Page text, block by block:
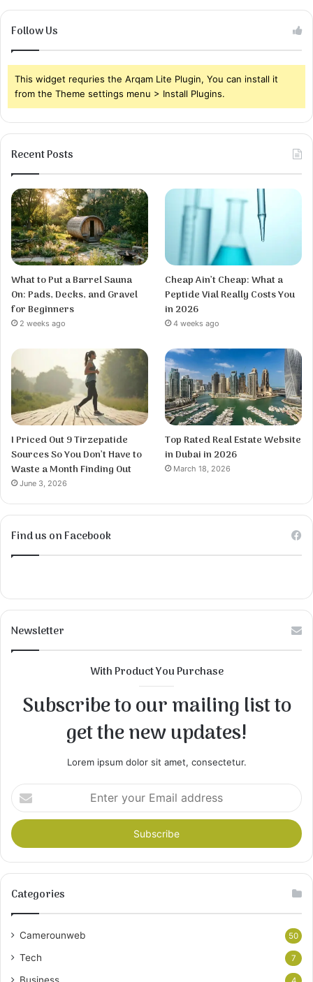
Follow Us
This widget requries the Arqam Lite Plugin, You can install it
from the Theme settings menu > Install Plugins.
Recent Posts
What to Put a Barrel Sauna
On: Pads, Decks, and Gravel
for Beginners
2 weeks ago
Cheap Ain’t Cheap: What a
Peptide Vial Really Costs You
in 2026
4 weeks ago
I Priced Out 9 Tirzepatide
Sources So You Don’t Have to
Waste a Month Finding Out
June 3, 2026
Top Rated Real Estate Website
in Dubai in 2026
March 18, 2026
Find us on Facebook
Newsletter
With Product You Purchase
Subscribe to our mailing list to
get the new updates!
Lorem ipsum dolor sit amet, consectetur.
Enter
your
Email
address
Categories
Camerounweb 50
Tech 7